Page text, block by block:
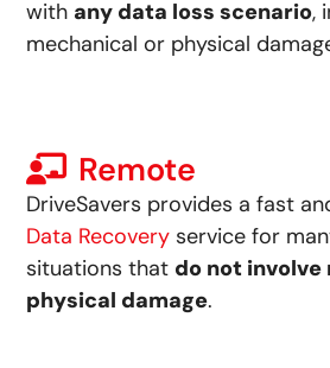
with any data loss scenario,
mechanical or physical
Remote
DriveSavers provides a fast
Data Recovery service for
situations that do not
physical damage.